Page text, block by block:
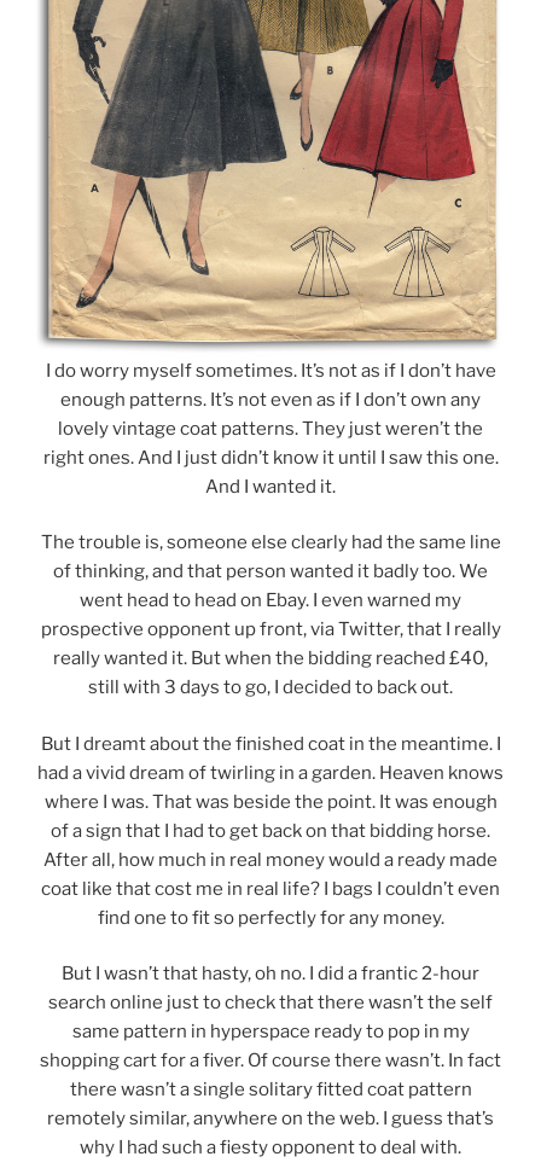
I do worry myself sometimes. It’s not as if I don’t have
enough patterns. It’s not even as if I don’t own any
lovely vintage coat patterns. They just weren’t the
right ones. And I just didn’t know it until I saw this one.
And I wanted it.
The trouble is, someone else clearly had the same line
of thinking, and that person wanted it badly too. We
went head to head on Ebay. I even warned my
prospective opponent up front, via Twitter, that I really
really wanted it. But when the bidding reached £40,
still with 3 days to go, I decided to back out.
But I dreamt about the finished coat in the meantime. I
had a vivid dream of twirling in a garden. Heaven knows
where I was. That was beside the point. It was enough
of a sign that I had to get back on that bidding horse.
After all, how much in real money would a ready made
coat like that cost me in real life? I bags I couldn’t even
find one to fit so perfectly for any money.
But I wasn’t that hasty, oh no. I did a frantic 2-hour
search online just to check that there wasn’t the self
same pattern in hyperspace ready to pop in my
shopping cart for a fiver. Of course there wasn’t. In fact
there wasn’t a single solitary fitted coat pattern
remotely similar, anywhere on the web. I guess that’s
why I had such a fiesty opponent to deal with.